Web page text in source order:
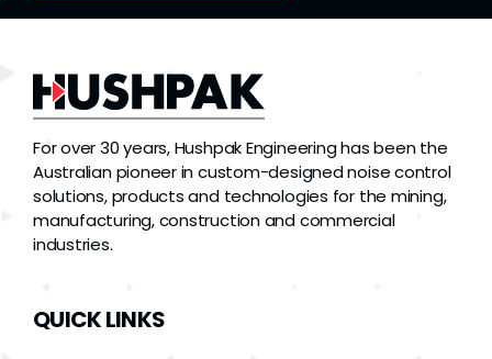
For over 30 years, Hushpak Engineering has been the
Australian pioneer in custom-designed noise control
solutions, products and technologies for the mining,
manufacturing, construction and commercial
industries.
QUICK LINKS